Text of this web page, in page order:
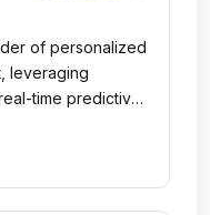
of personalized
leveraging
time predictive
each
are managing